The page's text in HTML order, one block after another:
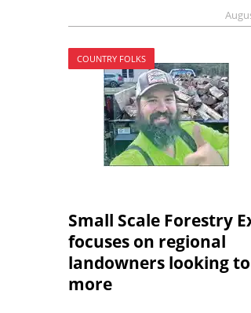
COUNTRY FOLKS
Small Scale Forestry
focuses on regional
landowners looking
more